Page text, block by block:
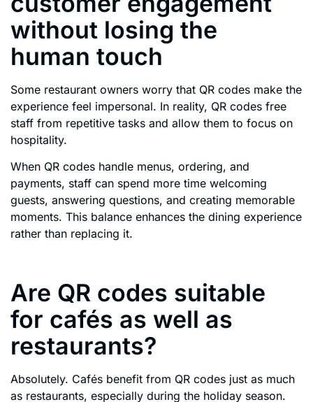
without losing the
human touch
Some restaurant owners worry that QR codes make the
experience feel impersonal. In reality, QR codes free
staff from repetitive tasks and allow them to focus on
hospitality.
When QR codes handle menus, ordering, and
payments, staff can spend more time welcoming
guests, answering questions, and creating memorable
moments. This balance enhances the dining experience
rather than replacing it.
Are QR codes suitable
for cafés as well as
restaurants?
Absolutely. Cafés benefit from QR codes just as much
as restaurants, especially during the holiday season.